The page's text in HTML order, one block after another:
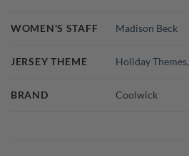
WOMEN'S STAFF Madison Beck
JERSEY THEME Holiday Themes,
BRAND Coolwick